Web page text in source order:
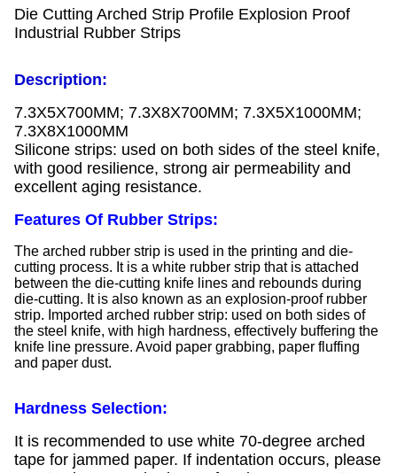
Die Cutting Arched Strip Profile Explosion Proof
Industrial Rubber Strips
Description:
7.3X5X700MM; 7.3X8X700MM; 7.3X5X1000MM;
7.3X8X1000MM
Silicone strips: used on both sides of the steel knife,
with good resilience, strong air permeability and
excellent aging resistance.
Features Of Rubber Strips:
The arched rubber strip is used in the printing and die-
cutting process. It is a white rubber strip that is attached
between the die-cutting knife lines and rebounds during
die-cutting. It is also known as an explosion-proof rubber
strip. Imported arched rubber strip: used on both sides of
the steel knife, with high hardness, effectively buffering the
knife line pressure. Avoid paper grabbing, paper fluffing
and paper dust.
Hardness Selection:
It is recommended to use white 70-degree arched
tape for jammed paper. If indentation occurs, please